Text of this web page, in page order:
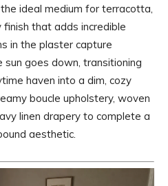
ideal medium for terracotta,
that adds incredible
in the plaster capture
goes down, transitioning
haven into a dim, cozy
boucle upholstery, woven
linen drapery to complete a
aesthetic.